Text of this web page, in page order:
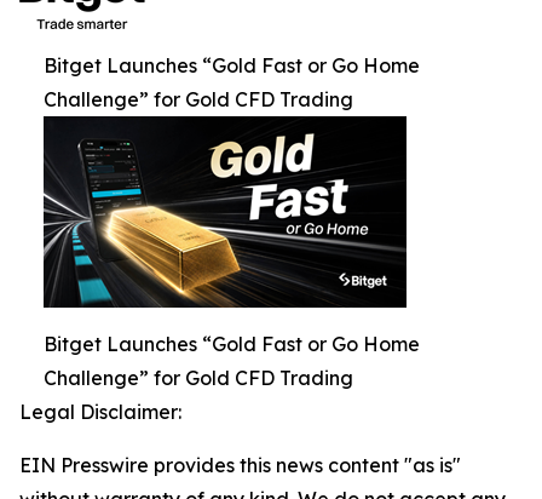
Bitget Launches “Gold Fast or Go Home
Challenge” for Gold CFD Trading
Bitget Launches “Gold Fast or Go Home
Challenge” for Gold CFD Trading
Legal Disclaimer:
EIN Presswire provides this news content "as is"